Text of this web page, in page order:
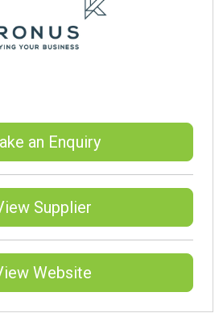
an Enquiry
Supplier
Website